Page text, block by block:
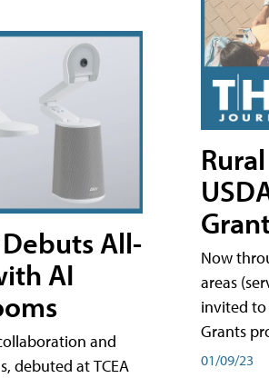
Debuts All-
AI
and
debuted at TCEA
Now
areas
invited to
Grants
01/09/23